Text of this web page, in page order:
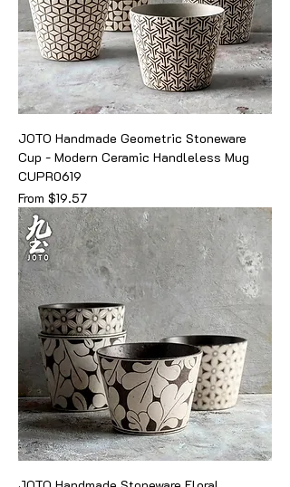
JOTO Handmade Geometric Stoneware
Cup - Modern Ceramic Handleless Mug
CUPR0619
From $19.57
Sale Price